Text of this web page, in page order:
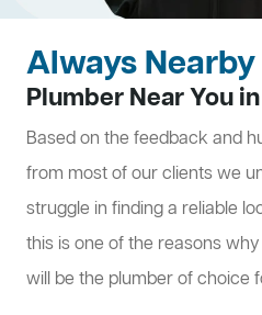
Always Nearby
Plumber Near You
Based on the feedback and
from most of our clients we
struggle in finding a reliable
this is one of the reasons
will be the plumber of choice